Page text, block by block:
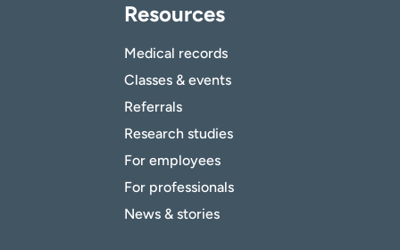
Resources
Medical records
Classes & events
Referrals
Research studies
For employees
For professionals
News & stories